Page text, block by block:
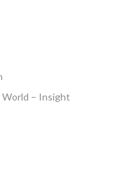
World – Insight